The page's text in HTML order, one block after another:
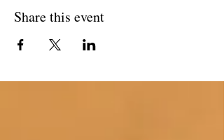
Share this event